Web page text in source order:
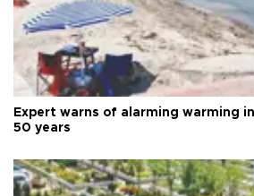
Expert warns of alarming warming
50 years